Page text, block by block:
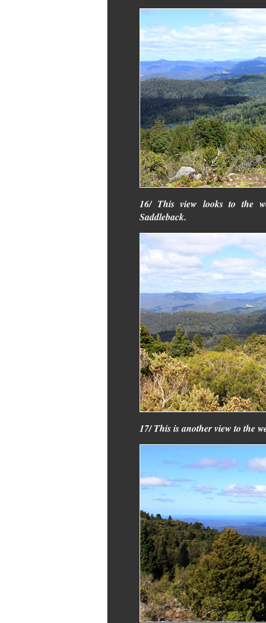
16/ This view looks to the
Saddleback.
17/ This is another view to the